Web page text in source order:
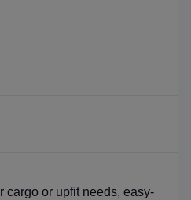
cargo or upfit needs, easy-